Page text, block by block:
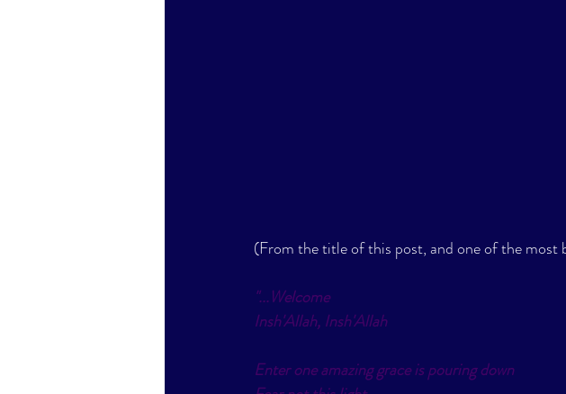
(From the title of this post, and one of the most
"...Welcome
Insh'Allah, Insh'Allah
Enter one amazing grace is pouring down